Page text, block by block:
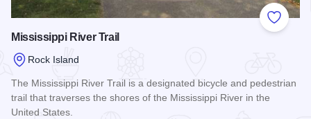
Add to
Mississippi River Trail
Rock Island
The Mississippi River Trail is a designated bicycle and pedestrian
trail that traverses the shores of the Mississippi River in the
United States.